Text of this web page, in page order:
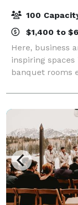
100
$1,400 to
Here, business
inspiring
banquet rooms
character and
implementation